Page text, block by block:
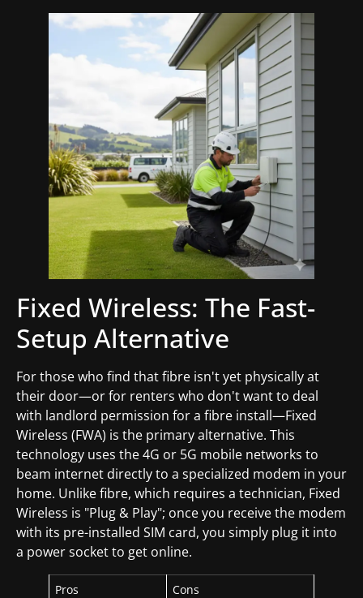
Fixed Wireless: The Fast-
Setup Alternative
For those who find that fibre isn't yet physically at
their door—or for renters who don't want to deal
with landlord permission for a fibre install—Fixed
Wireless (FWA) is the primary alternative. This
technology uses the 4G or 5G mobile networks to
beam internet directly to a specialized modem in your
home. Unlike fibre, which requires a technician, Fixed
Wireless is "Plug & Play"; once you receive the modem
with its pre-installed SIM card, you simply plug it into
a power socket to get online.
Pros
Cons